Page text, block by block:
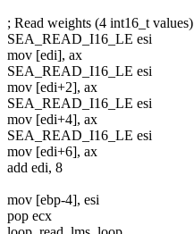
; Read weights (4 int16_t values)
SEA_READ_I16_LE esi
mov [edi], ax
SEA_READ_I16_LE esi
mov [edi+2], ax
SEA_READ_I16_LE esi
mov [edi+4], ax
SEA_READ_I16_LE esi
mov [edi+6], ax
add edi, 8
mov [ebp-4], esi
pop ecx